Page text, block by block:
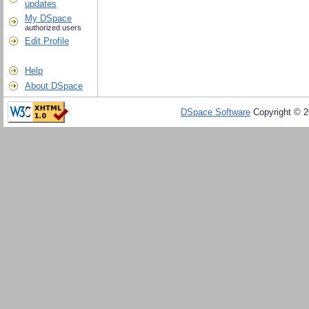
updates
My DSpace
authorized users
Edit Profile
Help
About DSpace
DSpace Software Copyright ©